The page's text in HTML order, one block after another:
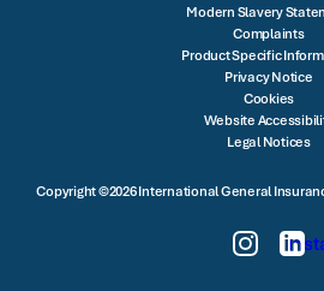
Modern Slavery
Complaints
Product Specific
Privacy Notice
Cookies
Website
Legal Notices
Copyright ©2026 International General